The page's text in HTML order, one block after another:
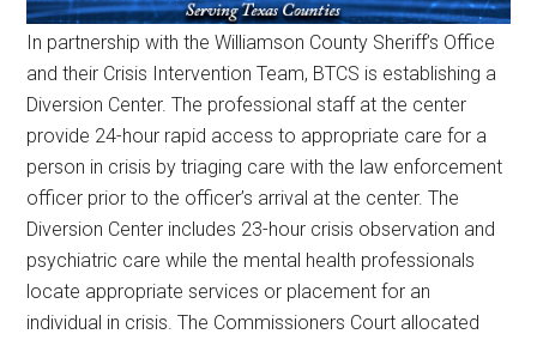
In partnership with the Williamson County Sheriff’s Office
and their Crisis Intervention Team, BTCS is establishing a
Diversion Center. The professional staff at the center
provide 24-hour rapid access to appropriate care for a
person in crisis by triaging care with the law enforcement
officer prior to the officer’s arrival at the center. The
Diversion Center includes 23-hour crisis observation and
psychiatric care while the mental health professionals
locate appropriate services or placement for an
individual in crisis. The Commissioners Court allocated